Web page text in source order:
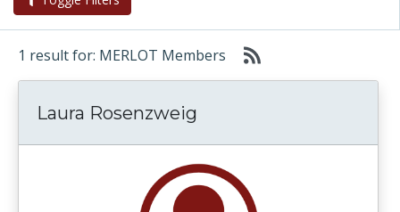
1 result for: MERLOT Members
Laura Rosenzweig